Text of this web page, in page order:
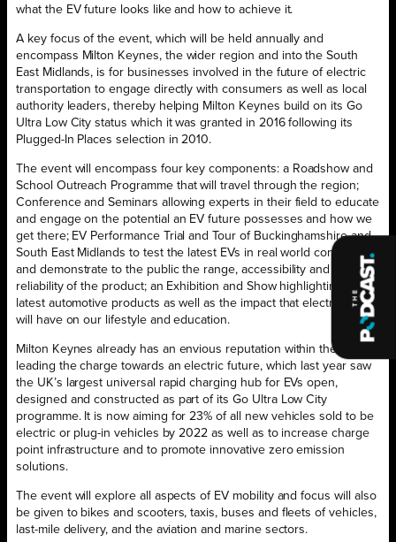
what the EV future looks like and how to achieve it.
A key focus of the event, which will be held annually and
encompass Milton Keynes, the wider region and into the South
East Midlands, is for businesses involved in the future of electric
transportation to engage directly with consumers as well as local
authority leaders, thereby helping Milton Keynes build on its Go
Ultra Low City status which it was granted in 2016 following its
Plugged-In Places selection in 2010.
The event will encompass four key components: a Roadshow and
School Outreach Programme that will travel through the region;
Conference and Seminars allowing experts in their field to educate
and engage on the potential an EV future possesses and how we
get there; EV Performance Trial and Tour of Buckinghamshire and
South East Midlands to test the latest EVs in real world conditions
and demonstrate to the public the range, accessibility and
reliability of the product; an Exhibition and Show highlighting the
latest automotive products as well as the impact that electric power
will have on our lifestyle and education.
Milton Keynes already has an envious reputation within the UK for
leading the charge towards an electric future, which last year saw
the UK’s largest universal rapid charging hub for EVs open,
designed and constructed as part of its Go Ultra Low City
programme. It is now aiming for 23% of all new vehicles sold to be
electric or plug-in vehicles by 2022 as well as to increase charge
point infrastructure and to promote innovative zero emission
solutions.
The event will explore all aspects of EV mobility and focus will also
be given to bikes and scooters, taxis, buses and fleets of vehicles,
last-mile delivery, and the aviation and marine sectors.